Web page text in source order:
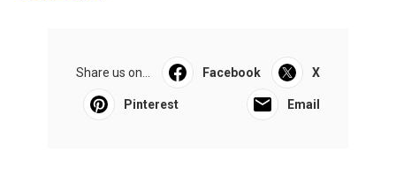
Share us on... Facebook X
Pinterest Email